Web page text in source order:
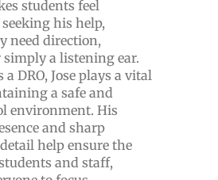
students feel
his help,
need direction,
simply a listening ear.
DRO, Jose plays a vital
a safe and
environment. His
and sharp
help ensure the
and staff,